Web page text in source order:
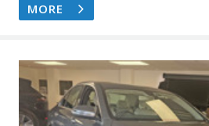
MORE